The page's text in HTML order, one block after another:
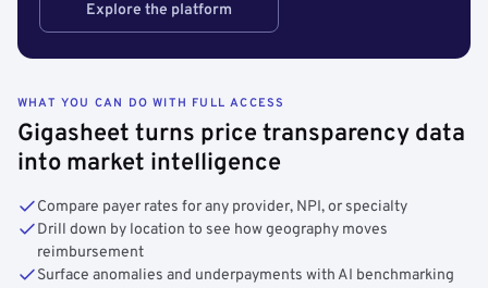
Explore the platform
WHAT YOU CAN DO WITH FULL ACCESS
Gigasheet turns price transparency data
into market intelligence
Compare payer rates for any provider, NPI, or specialty
Drill down by location to see how geography moves
reimbursement
Surface anomalies and underpayments with AI benchmarking